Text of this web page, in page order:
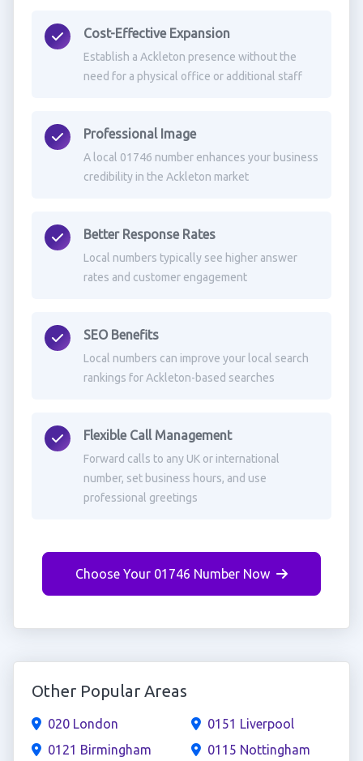
Cost-Effective Expansion
Establish a Ackleton presence without the
need for a physical office or additional staff
Professional Image
A local 01746 number enhances your business
credibility in the Ackleton market
Better Response Rates
Local numbers typically see higher answer
rates and customer engagement
SEO Benefits
Local numbers can improve your local search
rankings for Ackleton-based searches
Flexible Call Management
Forward calls to any UK or international
number, set business hours, and use
professional greetings
Choose Your 01746 Number Now
Other Popular Areas
020 London
0121 Birmingham
0151 Liverpool
0115 Nottingham